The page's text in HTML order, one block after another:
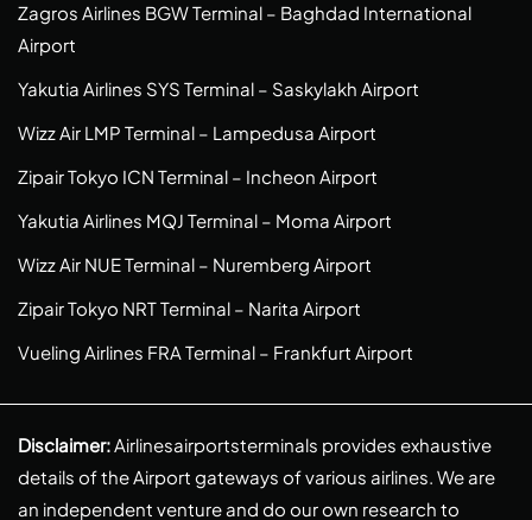
Zagros Airlines BGW Terminal – Baghdad International
Airport
Yakutia Airlines SYS Terminal – Saskylakh Airport
Wizz Air LMP Terminal – Lampedusa Airport
Zipair Tokyo ICN Terminal – Incheon Airport
Yakutia Airlines MQJ Terminal – Moma Airport
Wizz Air NUE Terminal – Nuremberg Airport
Zipair Tokyo NRT Terminal – Narita Airport
Vueling Airlines FRA Terminal – Frankfurt Airport
Disclaimer:Airlinesairportsterminals provides exhaustive
details of the Airport gateways of various airlines. We are
an independent venture and do our own research to